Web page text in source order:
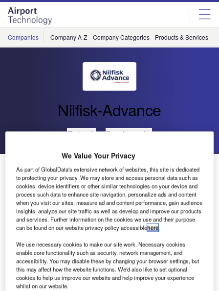
Skip
menu
Skip
page
content
Companies Company A-Z Company Categories Products & Services
Nilfisk-Advance
Go back Send enquiry
Precise Detergent Metering on Scrubber/Dryers and
Carpet Extractors (EDS)
EDS – ECO Dosage Solution is designed to provide a
modern and highly efficient means of mixing water and
detergents in cleaning applications. In tests performed,
Nilfisk-Advance has been able to prove that EDS – ECO
Dosage Solution offers significant cost and time savings
as well as more reliable cleaning results. Since the precise
dosage of detergent will always be applied, human error in
mixing is completely eliminated.
We Value Your Privacy
As part of GlobalData's extensive network of websites, this site is dedicated
to protecting your privacy. We may store and access personal data such as
cookies, device identifiers or other similar technologies on your device and
process such data to enhance site navigation, personalize ads and content
when you visit our sites, measure ad and content performance, gain audience
insights, analyze our site traffic as well as develop and improve our products
and services. Further information on the cookies we use and their purpose
can be found on our website privacy policy accessiblehere.
We use necessary cookies to make our site work. Necessary cookies
enable core functionality such as security, network management, and
accessibility. You may disable these by changing your browser settings, but
this may affect how the website functions. We'd also like to set optional
cookies to help us improve our website and help improve your experience
whilst on our website.